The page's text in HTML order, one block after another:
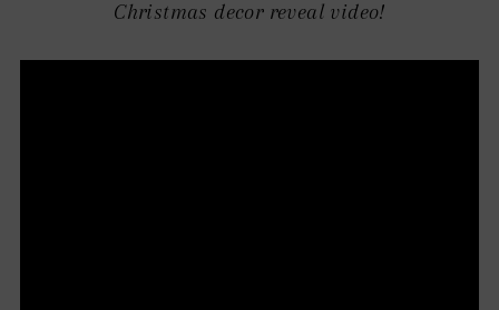
Christmas decor reveal video!